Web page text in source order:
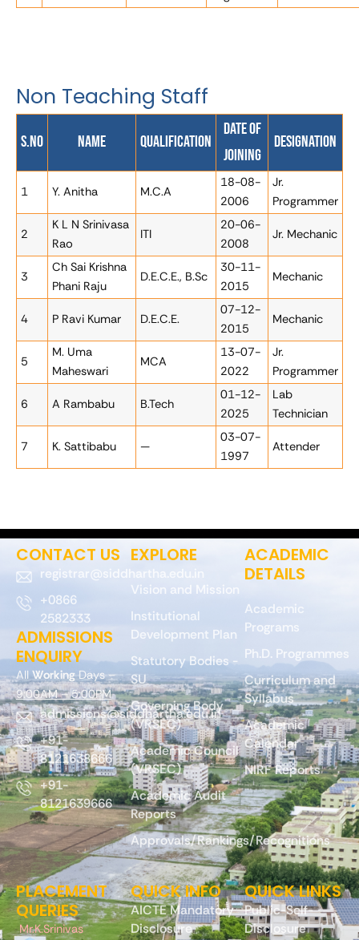
Non Teaching Staff
S.No Name Qualification
Date of
Joining
Designation
1 Y. Anitha M.C.A
18-08-
2006
Jr.
Programmer
2
K L N Srinivasa
Rao
ITI
20-06-
2008
Jr. Mechanic
3
Ch Sai Krishna
Phani Raju
D.E.C.E., B.Sc
30-11-
2015
Mechanic
4 P Ravi Kumar D.E.C.E.
07-12-
2015
Mechanic
5
M. Uma
Maheswari
MCA
13-07-
2022
Jr.
Programmer
6 A Rambabu B.Tech
01-12-
2025
Lab
Technician
7 K. Sattibabu —
03-07-
1997
Attender
CONTACT US
registrar@siddhartha.edu.in
+0866
2582333
ADMISSIONS
ENQUIRY
All WorkingDays –
9:00AM – 5:00PM
admissions@siddhartha.edu.in
+91-
8121638666
+91-
8121639666
EXPLORE
Vision and Mission
Institutional
Development Plan
Statutory Bodies -
SU
Governing Body
(VRSEC)
Academic Council
(VRSEC)
Academic Audit
Reports
Approvals/Rankings/Recognitions
ACADEMIC
DETAILS
Academic
Programs
Ph.D. Programmes
Curriculum and
Syllabus
Academic
Calendar
NIRF Reports
PLACEMENT
QUERIES
Mr.K.Srinivas
QUICK INFO
AICTE Mandatory
Disclosure
QUICK LINKS
Public-Self-
Disclosure